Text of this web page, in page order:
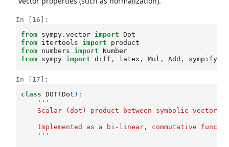
In [16]:
from sympy.vector import
Dot
from itertools import
product
from numbers import
Number
from sympy import diff , latex , Mul , Add , sympify
In [17]:
class
DOT(Dot ):
'''
    Scalar (dot) product between symbolic vectors.
Implemented as a bi-linear, commutative
    '''